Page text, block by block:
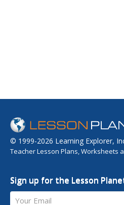
© 1999-2026 Learning Explorer,
Teacher Lesson Plans, Worksheets
Sign up for the Lesson
Your Email